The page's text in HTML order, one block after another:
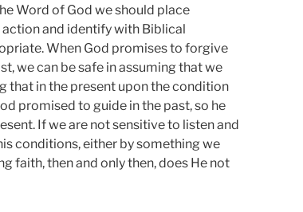
Word of God we should place
and identify with Biblical
When God promises to forgive
we can be safe in assuming that we
that in the present upon the condition
promised to guide in the past, so he
If we are not sensitive to listen and
conditions, either by something we
faith, then and only then, does He not